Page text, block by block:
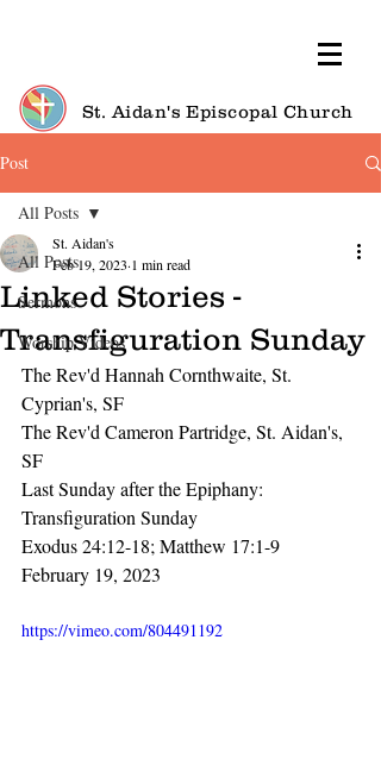
St. Aidan's Episcopal Church
Post
All Posts
Sermons
Worship Videos
All Posts
Linked Stories -
Transfiguration Sunday
St. Aidan's
Feb 19, 2023 1 min read
The Rev'd Hannah Cornthwaite, St.
Cyprian's, SF
The Rev'd Cameron Partridge, St. Aidan's,
SF
Last Sunday after the Epiphany:
Transfiguration Sunday
Exodus 24:12-18; Matthew 17:1-9
February 19, 2023
https://vimeo.com/804491192